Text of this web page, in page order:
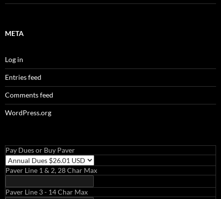
META
Log in
Entries feed
Comments feed
WordPress.org
Pay Dues or Buy Paver
Paver Line 1 & 2, 28 Char Max
Paver Line 3 - 14 Char Max